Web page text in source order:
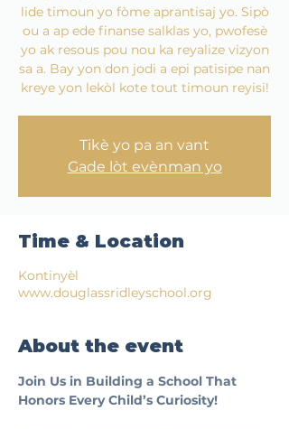
lide timoun yo fòme aprantisaj yo. Sipò
ou a ap ede finanse salklas yo, pwofesè
yo ak resous pou nou ka reyalize vizyon
sa a. Bay yon don jodi a epi patisipe nan
kreye yon lekòl kote tout timoun reyisi!
Tikè yo pa an vant
Gade lòt evènman yo
Time & Location
Kontinyèl
www.douglassridleyschool.org
About the event
Join Us in Building a School That
Honors Every Child’s Curiosity!